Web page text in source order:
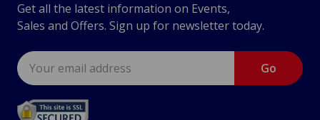
Get all the latest information on Events,
Sales and Offers. Sign up for newsletter today.
Email
Address